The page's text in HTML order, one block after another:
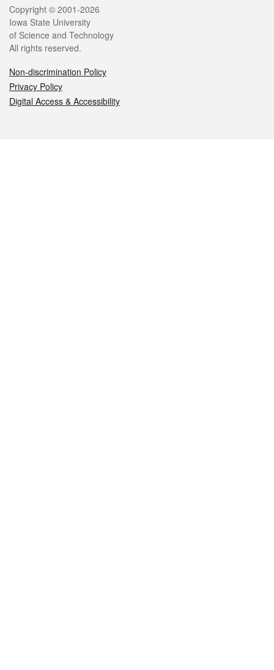
Legal
Copyright © 2001-2026
Iowa State University
of Science and Technology
All rights reserved.
Non-discrimination Policy
Privacy Policy
Digital Access & Accessibility